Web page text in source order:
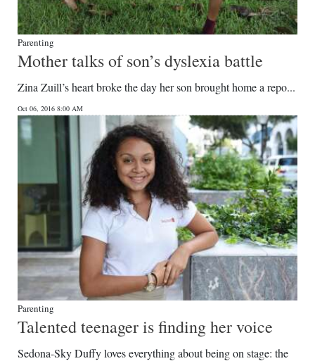
Parenting
Mother talks of son’s dyslexia battle
Zina Zuill’s heart broke the day her son brought home a repo...
Oct 06, 2016 8:00 AM
Parenting
Talented teenager is finding her voice
Sedona-Sky Duffy loves everything about being on stage: the